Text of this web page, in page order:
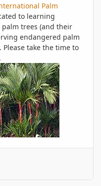
Palm
to learning
trees (and their
endangered palm
take the time to